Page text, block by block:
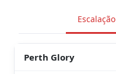
Escalação
Perth Glory